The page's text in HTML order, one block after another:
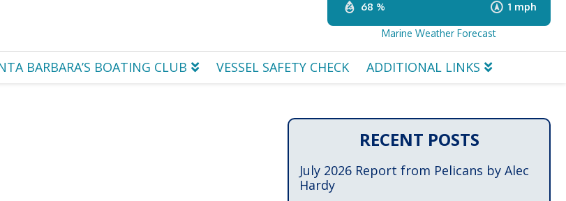
68 % 1 mph
Marine Weather Forecast
BARBARA’S BOATING CLUB VESSEL SAFETY CHECK ADDITIONAL LINKS
RECENT POSTS
July 2026 Report from Pelicans by Alec
Hardy